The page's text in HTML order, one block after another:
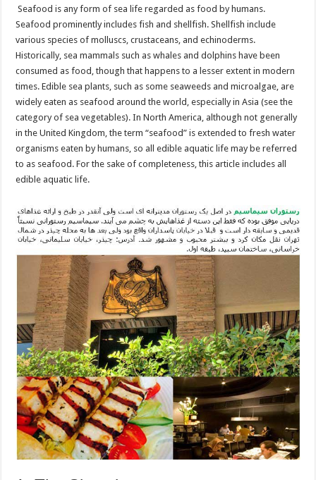
Seafood is any form of sea life regarded as food by humans.
Seafood prominently includes fish and shellfish. Shellfish include
various species of molluscs, crustaceans, and echinoderms.
Historically, sea mammals such as whales and dolphins have been
consumed as food, though that happens to a lesser extent in modern
times. Edible sea plants, such as some seaweeds and microalgae, are
widely eaten as seafood around the world, especially in Asia (see the
category of sea vegetables). In North America, although not generally
in the United Kingdom, the term “seafood” is extended to fresh water
organisms eaten by humans, so all edible aquatic life may be referred
to as seafood. For the sake of completeness, this article includes all
edible aquatic life.